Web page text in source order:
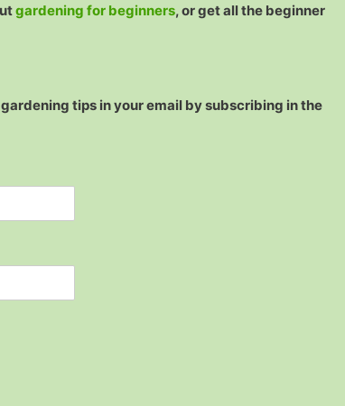
gardening for beginners, or get all the beginner
tips in your email by subscribing in the